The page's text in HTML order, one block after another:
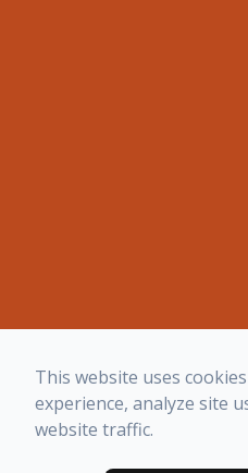
This website uses
experience, analyze site
website traffic.